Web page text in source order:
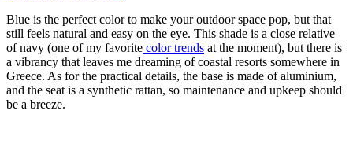
Blue is the perfect color to make your outdoor space pop, but that
still feels natural and easy on the eye. This shade is a close relative
of navy (one of my favorite color trends at the moment), but there is
a vibrancy that leaves me dreaming of coastal resorts somewhere in
Greece. As for the practical details, the base is made of aluminium,
and the seat is a synthetic rattan, so maintenance and upkeep should
be a breeze.